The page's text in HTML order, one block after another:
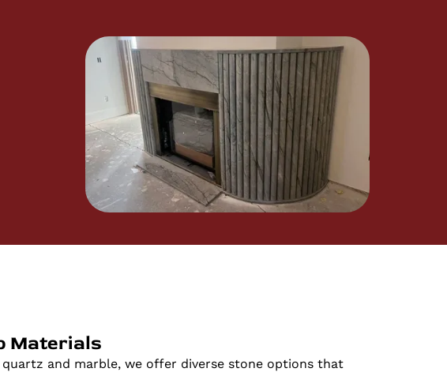
Materials
and marble, we offer diverse stone options that